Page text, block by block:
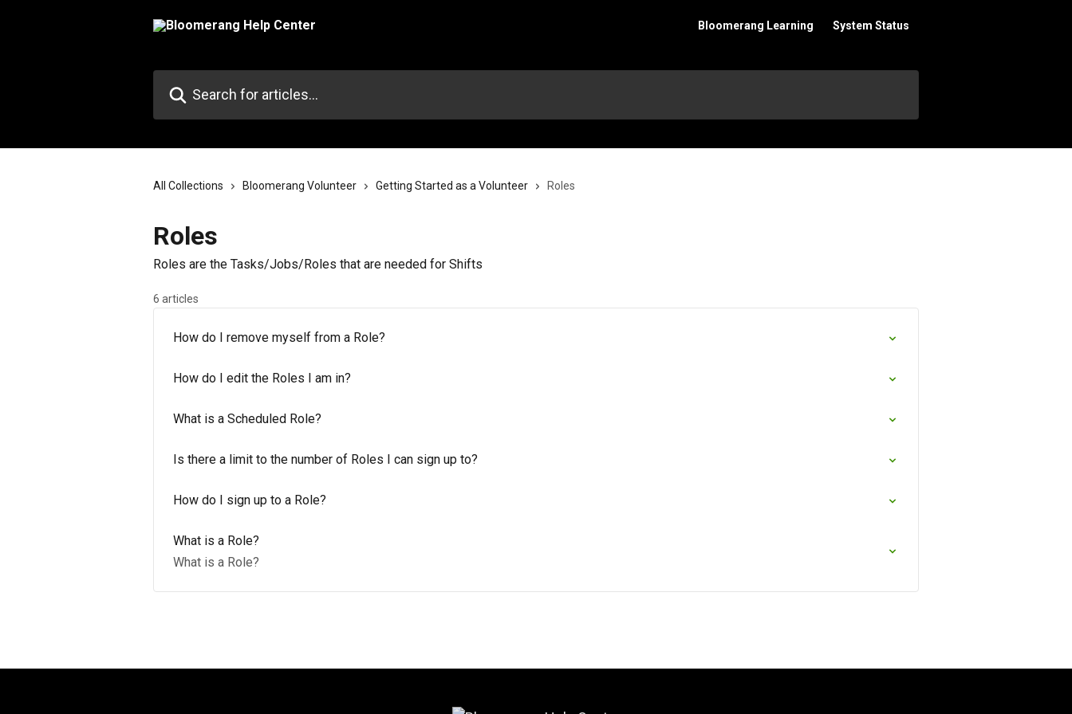
Bloomerang Learning System Status
All Collections Bloomerang Volunteer Getting Started as a Volunteer Roles
Roles
Roles are the Tasks/Jobs/Roles that are needed for Shifts
6 articles
How do I remove myself from a Role?
How do I edit the Roles I am in?
What is a Scheduled Role?
Is there a limit to the number of Roles I can sign up to?
How do I sign up to a Role?
What is a Role?
What is a Role?